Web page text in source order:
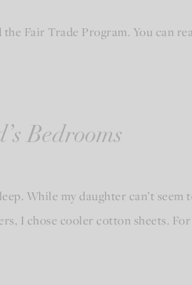
Fair Trade Program. You can
Bedrooms
While my daughter can’t seem
I chose cooler cotton sheets.